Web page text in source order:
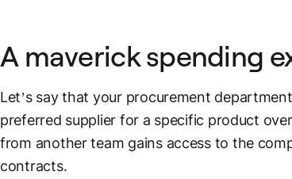
A maverick spending
Let’s say that your procurement
preferred supplier for a specific product
from another team gains access to the
contracts.